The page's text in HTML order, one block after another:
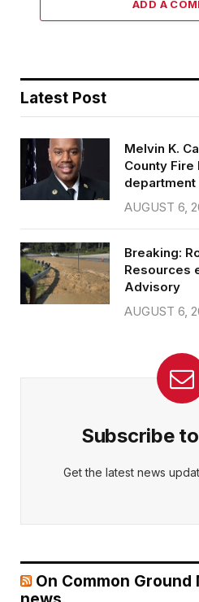
ADD A
Latest Post
Melvin K.
County
department
AUGUST 6,
Breaking:
Resources
Advisory
AUGUST 6,
Subscribe
Get the latest news
On Common Ground